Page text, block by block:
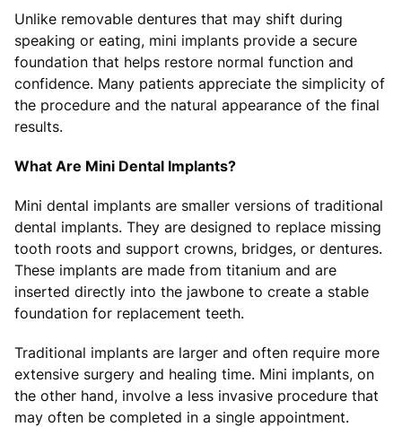
Unlike removable dentures that may shift during
speaking or eating, mini implants provide a secure
foundation that helps restore normal function and
confidence. Many patients appreciate the simplicity of
the procedure and the natural appearance of the final
results.
What Are Mini Dental Implants?
Mini dental implants are smaller versions of traditional
dental implants. They are designed to replace missing
tooth roots and support crowns, bridges, or dentures.
These implants are made from titanium and are
inserted directly into the jawbone to create a stable
foundation for replacement teeth.
Traditional implants are larger and often require more
extensive surgery and healing time. Mini implants, on
the other hand, involve a less invasive procedure that
may often be completed in a single appointment.